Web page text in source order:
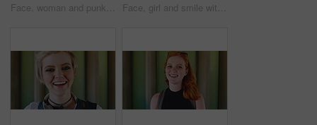
Face, woman and punk fashion at university with backpack, piercings and creativity for edgy aesthetic. Serious, person or student at college with bag, education or alternative style for individuality Face, girl and smile with backpack at university for learning, study opportunity and semester start. Education, happy student and portrait on campus for academic course, scholarship and ready for PHD